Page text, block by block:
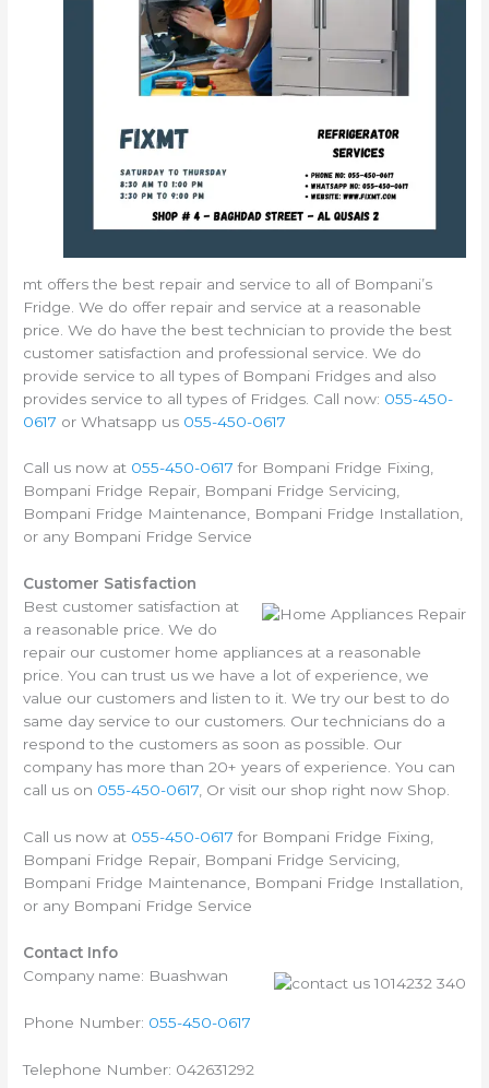
mt offers the best repair and service to all of Bompani’s
Fridge. We do offer repair and service at a reasonable
price. We do have the best technician to provide the best
customer satisfaction and professional service. We do
provide service to all types of Bompani Fridges and also
provides service to all types of Fridges. Call now: 055-450-
0617 or Whatsapp us 055-450-0617
Call us now at 055-450-0617 for Bompani Fridge Fixing,
Bompani Fridge Repair, Bompani Fridge Servicing,
Bompani Fridge Maintenance, Bompani Fridge Installation,
or any Bompani Fridge Service
Customer Satisfaction
Best customer satisfaction at
a reasonable price. We do
repair our customer home appliances at a reasonable
price. You can trust us we have a lot of experience, we
value our customers and listen to it. We try our best to do
same day service to our customers. Our technicians do a
respond to the customers as soon as possible. Our
company has more than 20+ years of experience. You can
call us on 055-450-0617, Or visit our shop right now Shop.
Call us now at 055-450-0617 for Bompani Fridge Fixing,
Bompani Fridge Repair, Bompani Fridge Servicing,
Bompani Fridge Maintenance, Bompani Fridge Installation,
or any Bompani Fridge Service
Contact Info
Company name: Buashwan
Phone Number: 055-450-0617
Telephone Number: 042631292